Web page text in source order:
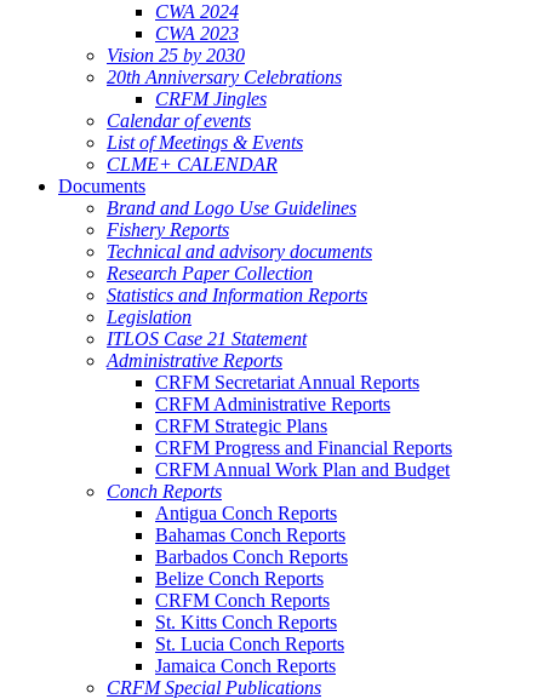
CWA 2024
CWA 2023
Vision 25 by 2030
20th Anniversary Celebrations
CRFM Jingles
Calendar of events
List of Meetings & Events
CLME+ CALENDAR
Documents
Brand and Logo Use Guidelines
Fishery Reports
Technical and advisory documents
Research Paper Collection
Statistics and Information Reports
Legislation
ITLOS Case 21 Statement
Administrative Reports
CRFM Secretariat Annual Reports
CRFM Administrative Reports
CRFM Strategic Plans
CRFM Progress and Financial Reports
CRFM Annual Work Plan and Budget
Conch Reports
Antigua Conch Reports
Bahamas Conch Reports
Barbados Conch Reports
Belize Conch Reports
CRFM Conch Reports
St. Kitts Conch Reports
St. Lucia Conch Reports
Jamaica Conch Reports
CRFM Special Publications